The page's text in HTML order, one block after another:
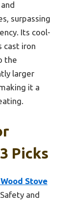
surpassing
Its cool-
cast iron
the
larger
it a
Picks
Stove
and